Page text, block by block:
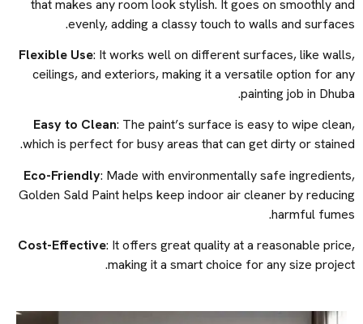
that makes any room look stylish. It goes on smoothly and
evenly, adding a classy touch to walls and surfaces.
Flexible Use : It works well on different surfaces, like walls,
ceilings, and exteriors, making it a versatile option for any
painting job in Dhuba.
Easy to Clean : The paint’s surface is easy to wipe clean,
which is perfect for busy areas that can get dirty or stained.
Eco-Friendly : Made with environmentally safe ingredients,
Golden Sald Paint helps keep indoor air cleaner by reducing
harmful fumes.
Cost-Effective : It offers great quality at a reasonable price,
making it a smart choice for any size project.